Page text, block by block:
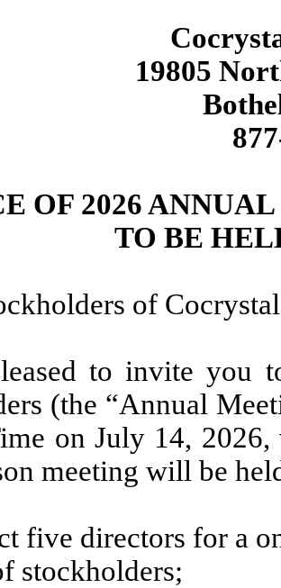
19805
OF 2026
TO BE
of
to invite you
(the “Annual
on July 14,
meeting will be
five directors for a
stockholders;